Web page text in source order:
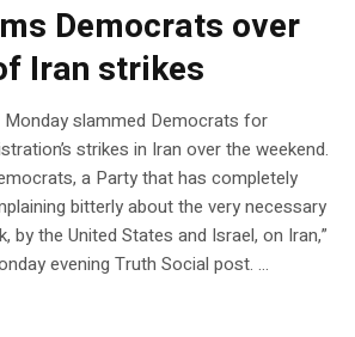
Democrats over
Iran strikes
slammed Democrats for
strikes in Iran over the weekend.
a Party that has completely
bitterly about the very necessary
by the United States and Israel, on Iran,”
evening Truth Social post. …